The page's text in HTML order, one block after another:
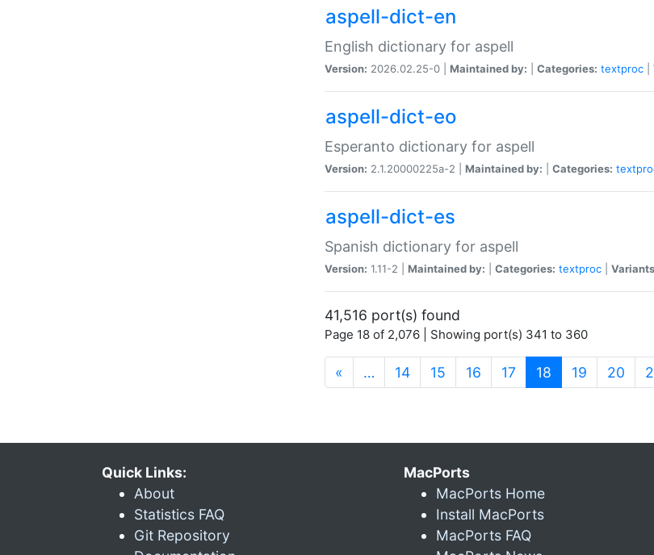
aspell-dict-en
English dictionary for aspell
Version: 2026.02.25-0 | Maintained by: Categories: textproc
aspell-dict-eo
Esperanto dictionary for aspell
Version: 2.1.20000225a-2 | Maintained by: Categories:
aspell-dict-es
Spanish dictionary for aspell
Version: 1.11-2 | Maintained by: Categories: textproc
41,516 port(s) found
Page 18 of 2,076 | Showing port(s) 341 to 360
« … 14 15 16 17 18 (current)
19 20
Quick Links:
About
Statistics FAQ
Git Repository
MacPorts
MacPorts Home
Install MacPorts
MacPorts FAQ